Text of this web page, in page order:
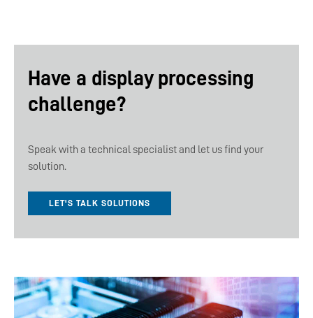
Have a display processing
challenge?
LET'S TALK SOLUTIONS
Speak with a technical specialist and let us find your
solution.